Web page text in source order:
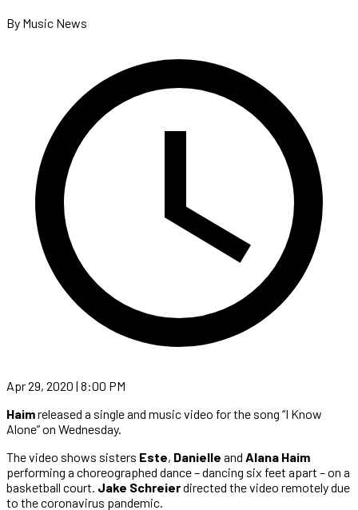
By Music News
Apr 29, 2020 | 8:00 PM
Haimreleased a single and music video for the song “I Know
Alone” on Wednesday.
The video shows sisters Este, Danielle and Alana Haim
performing a choreographed dance – dancing six feet apart – on a
basketball court. Jake Schreierdirected the video remotely due
to the coronavirus pandemic.